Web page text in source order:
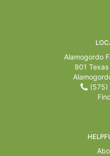
Alamogordo
901
(575)